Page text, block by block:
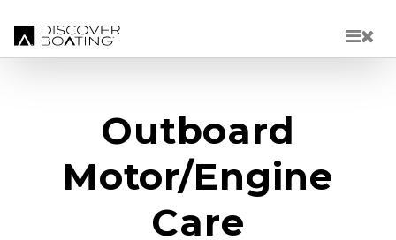
Outboard
Motor/Engine
Care